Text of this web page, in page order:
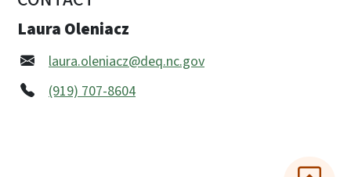
Laura Oleniacz
laura.oleniacz@deq.nc.gov
(919) 707-8604